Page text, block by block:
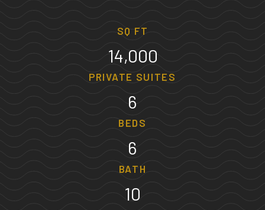
SQ FT
14,000
PRIVATE SUITES
6
BEDS
6
BATH
10